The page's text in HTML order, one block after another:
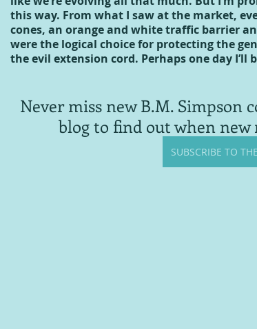
this way. From what I saw at the market,
cones, an orange and white traffic barrier
were the logical choice for protecting the
the evil extension cord. Perhaps one day I’ll
Never miss new B.M. Simpson
blog to find out when new
SUBSCRIBE TO